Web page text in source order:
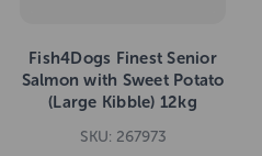
Fish4Dogs Finest Senior
Salmon with Sweet Potato
(Large Kibble) 12kg
SKU: 267973